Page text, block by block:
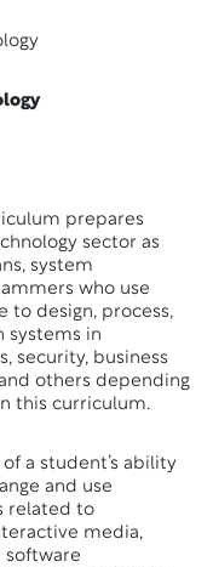
prepares
sector as
system
who use
to design, process,
systems in
security, business
others depending
this curriculum.
a student’s ability
and use
related to
media,
software